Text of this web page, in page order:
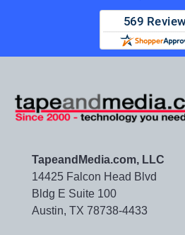
TapeandMedia.com, LLC
14425 Falcon Head Blvd
Bldg E Suite 100
Austin, TX 78738-4433